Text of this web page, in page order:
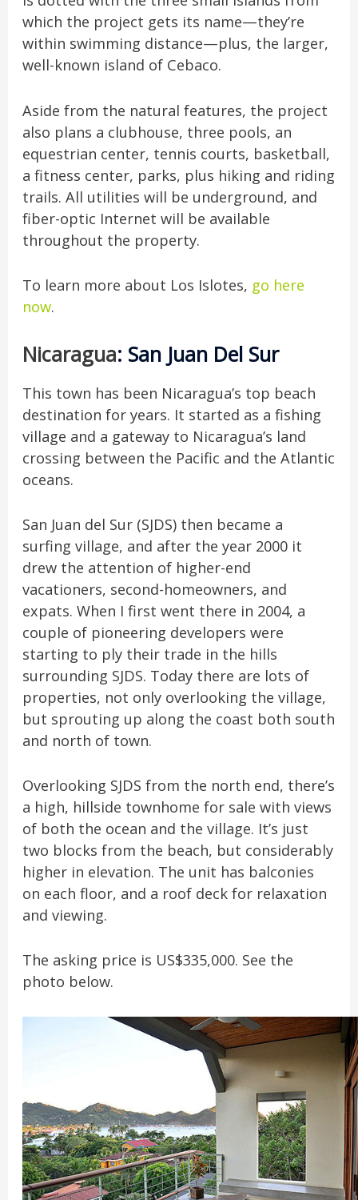
which the project gets its name—they’re
within swimming distance—plus, the larger,
well-known island of Cebaco.
Aside from the natural features, the project
also plans a clubhouse, three pools, an
equestrian center, tennis courts, basketball,
a fitness center, parks, plus hiking and riding
trails. All utilities will be underground, and
fiber-optic Internet will be available
throughout the property.
To learn more about Los Islotes, go here
now.
Nicaragua: San Juan Del Sur
This town has been Nicaragua’s top beach
destination for years. It started as a fishing
village and a gateway to Nicaragua’s land
crossing between the Pacific and the Atlantic
oceans.
San Juan del Sur (SJDS) then became a
surfing village, and after the year 2000 it
drew the attention of higher-end
vacationers, second-homeowners, and
expats. When I first went there in 2004, a
couple of pioneering developers were
starting to ply their trade in the hills
surrounding SJDS. Today there are lots of
properties, not only overlooking the village,
but sprouting up along the coast both south
and north of town.
Overlooking SJDS from the north end, there’s
a high, hillside townhome for sale with views
of both the ocean and the village. It’s just
two blocks from the beach, but considerably
higher in elevation. The unit has balconies
on each floor, and a roof deck for relaxation
and viewing.
The asking price is US$335,000. See the
photo below.